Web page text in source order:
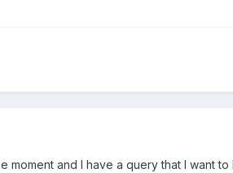
moment and I have a query that I want